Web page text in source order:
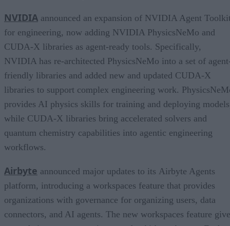
NVIDIA announced an expansion of NVIDIA Agent
for engineering, now adding NVIDIA PhysicsNeMo and
CUDA-X libraries as agent-ready tools. Specifically,
NVIDIA has re-architected PhysicsNeMo into a set of
friendly libraries and added new and updated CUDA-X
libraries to support complex engineering work.
provides AI physics skills for training and deploying
while CUDA-X libraries bring accelerated solvers and
quantum chemistry capabilities into agentic engineering
workflows.
Airbyte announced major updates to its Airbyte Agents
platform, introducing a workspaces feature that provides
organizations with governance for organizing users, data
connectors, and AI agents. The new workspaces feature